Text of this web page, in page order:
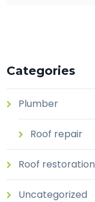
Categories
Plumber
Roof repair
Roof restoration
Uncategorized